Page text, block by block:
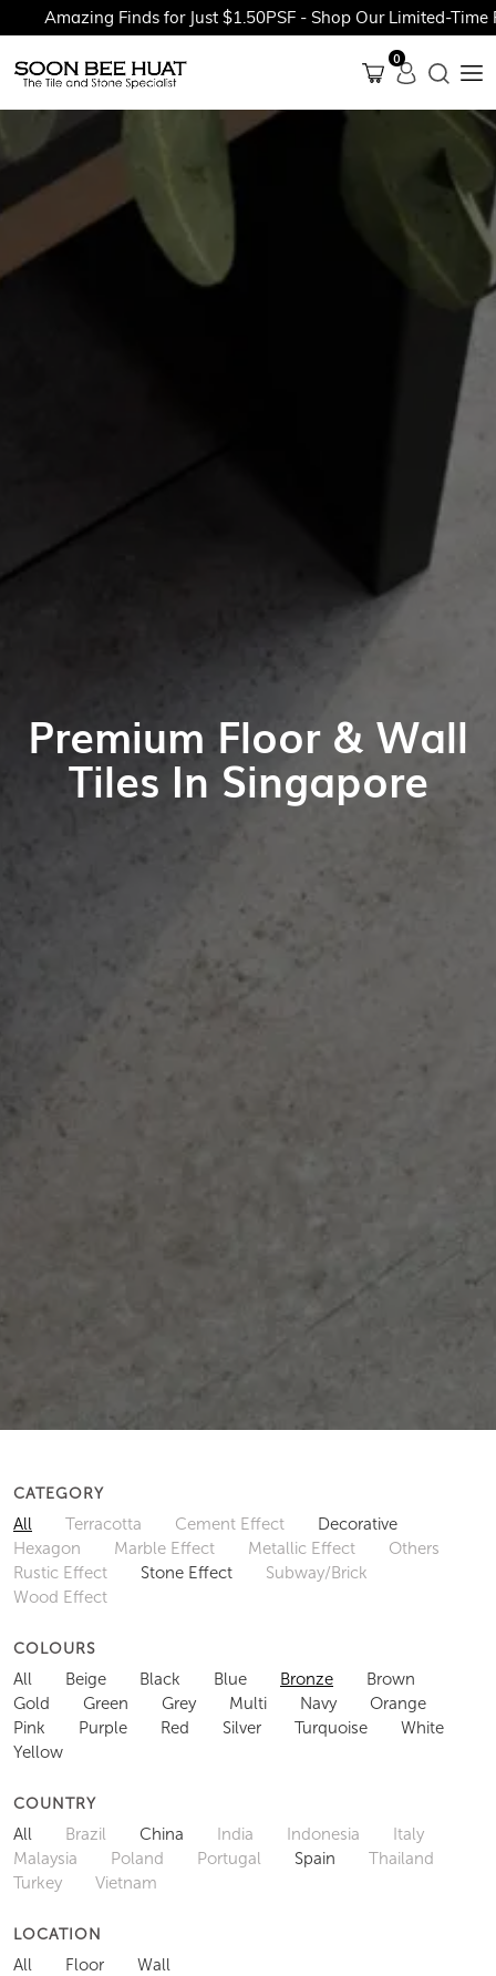
Amazing Finds for Just $1.50PSF - Shop Our Limited-Time
0
Premium Floor & Wall
Tiles In Singapore
CATEGORY
All Terracotta Cement Effect
Decorative
Hexagon
Marble Effect Metallic Effect
Others
Rustic Effect
Stone Effect
Subway/Brick
Wood Effect
COLOURS
All Beige Black Blue Bronze
Brown
Gold
Green Grey Multi Navy
Orange
Pink
Purple Red Silver Turquoise
White
Yellow
COUNTRY
All Brazil China India Indonesia
Italy
Malaysia
Poland Portugal Spain
Thailand
Turkey
Vietnam
LOCATION
All Floor Wall